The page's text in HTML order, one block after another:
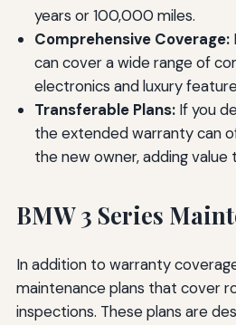
years or 100,000 miles.
Comprehensive Coverage:
can cover a wide range of
electronics and luxury
Transferable Plans:If you
the extended warranty can
the new owner, adding value
BMW 3 Series
In addition to warranty
maintenance plans that cover
inspections. These plans are